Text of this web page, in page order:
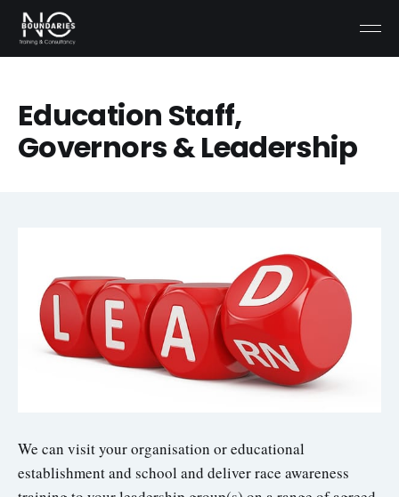
Education Staff,
Governors & Leadership
We can visit your organisation or educational
establishment and school and deliver race awareness